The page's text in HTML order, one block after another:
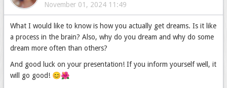
November 01, 2024 11:49
What I would like to know is how you actually get dreams. Is it like
a process in the brain? Also, why do you dream and why do some
dream more often than others?
And good luck on your presentation! If you inform yourself well, it
will go good! 😊🌺